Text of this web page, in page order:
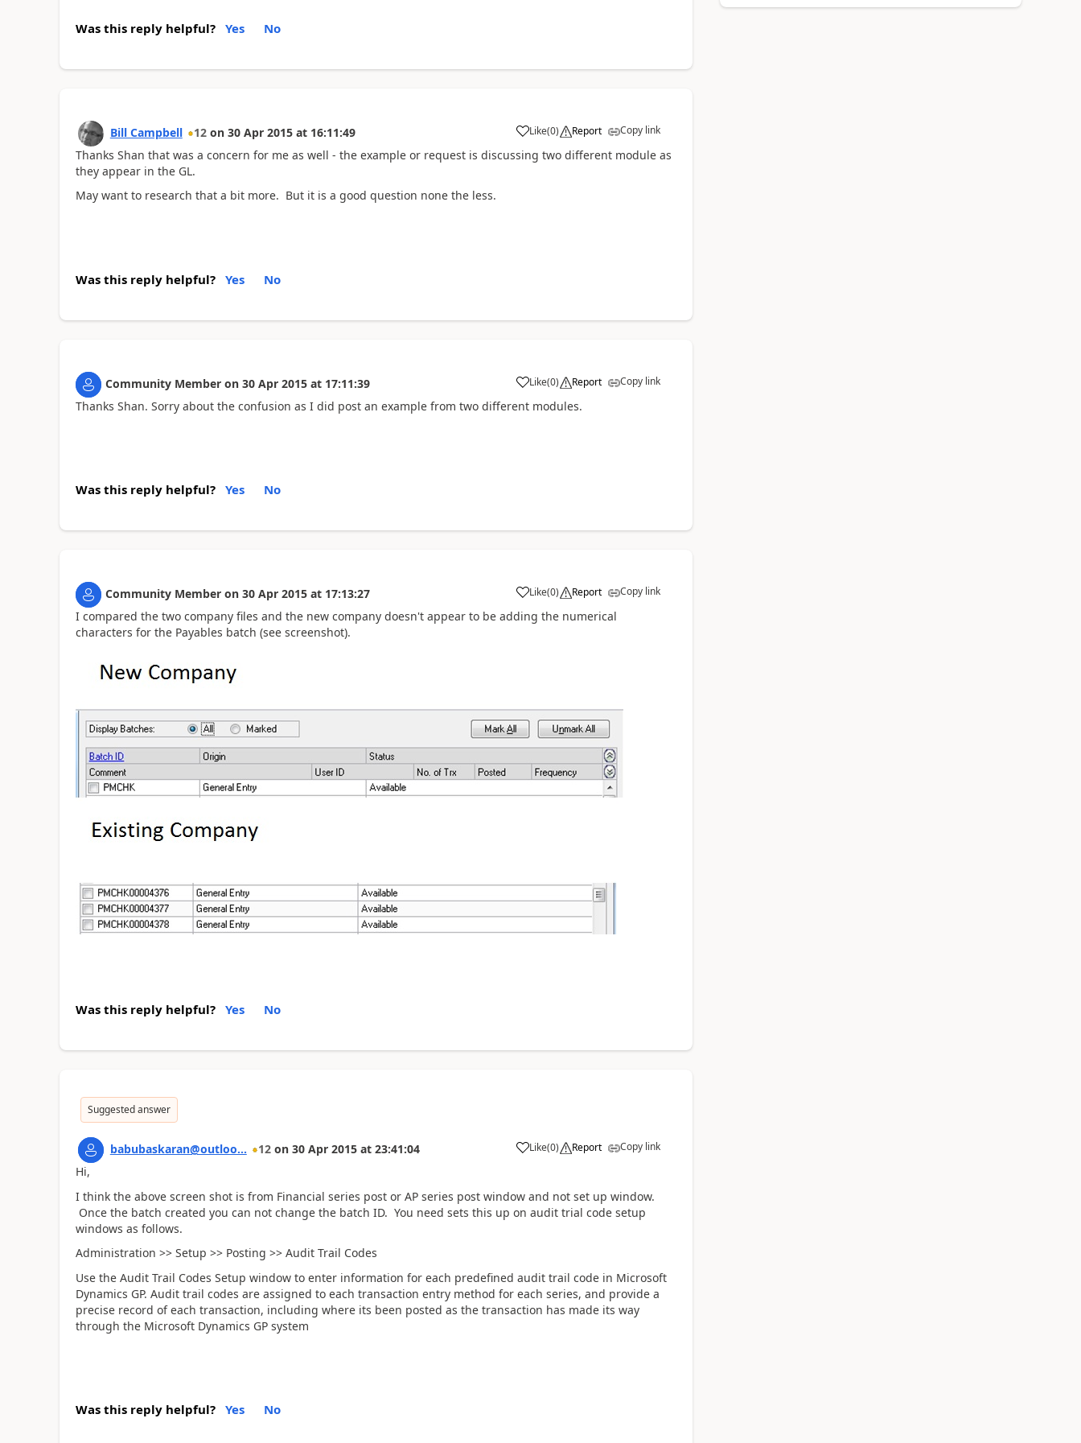
Was this reply helpful? Yes No
Bill Campbell 12 on 30 Apr 2015 at 16:11:49 Like(0) Report Copy link
Thanks Shan that was a concern for me as well - the example or request is discussing two different module as
they appear in the GL.
May want to research that a bit more. But it is a good question none the less.
Was this reply helpful? Yes No
Community Member on 30 Apr 2015 at 17:11:39 Like(0) Report Copy link
Thanks Shan. Sorry about the confusion as I did post an example from two different modules.
Was this reply helpful? Yes No
Community Member on 30 Apr 2015 at 17:13:27 Like(0) Report Copy link
I compared the two company files and the new company doesn't appear to be adding the numerical
characters for the Payables batch (see screenshot).
Was this reply helpful? Yes No
Suggested answer
babubaskaran@outloo... 12 on 30 Apr 2015 at 23:41:04 Like(0) Report Copy link
Hi,
I think the above screen shot is from Financial series post or AP series post window and not set up window.
Once the batch created you can not change the batch ID. You need sets this up on audit trial code setup
windows as follows.
Administration >> Setup >> Posting >> Audit Trail Codes
Use the Audit Trail Codes Setup window to enter information for each predefined audit trail code in Microsoft
Dynamics GP. Audit trail codes are assigned to each transaction entry method for each series, and provide a
precise record of each transaction, including where its been posted as the transaction has made its way
through the Microsoft Dynamics GP system
Was this reply helpful? Yes No